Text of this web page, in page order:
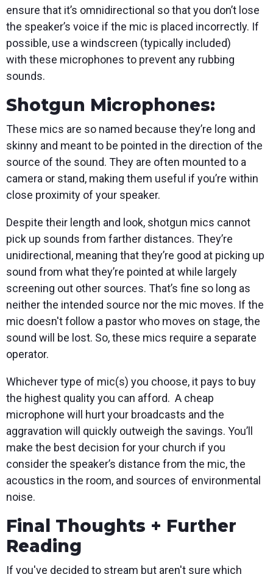
ensure that it’s omnidirectional so that you don’t lose
the speaker’s voice if the mic is placed incorrectly. If
possible, use a windscreen (typically included)
with these microphones to prevent any rubbing
sounds.
Shotgun Microphones:
These mics are so named because they’re long and
skinny and meant to be pointed in the direction of the
source of the sound. They are often mounted to a
camera or stand, making them useful if you’re within
close proximity of your speaker.
Despite their length and look, shotgun mics cannot
pick up sounds from farther distances. They’re
unidirectional, meaning that they’re good at picking up
sound from what they’re pointed at while largely
screening out other sources. That’s fine so long as
neither the intended source nor the mic moves. If the
mic doesn't follow a pastor who moves on stage, the
sound will be lost. So, these mics require a separate
operator.
Whichever type of mic(s) you choose, it pays to buy
the highest quality you can afford. A cheap
microphone will hurt your broadcasts and the
aggravation will quickly outweigh the savings. You’ll
make the best decision for your church if you
consider the speaker’s distance from the mic, the
acoustics in the room, and sources of environmental
noise.
Final Thoughts + Further
Reading
If you've decided to stream but aren't sure which